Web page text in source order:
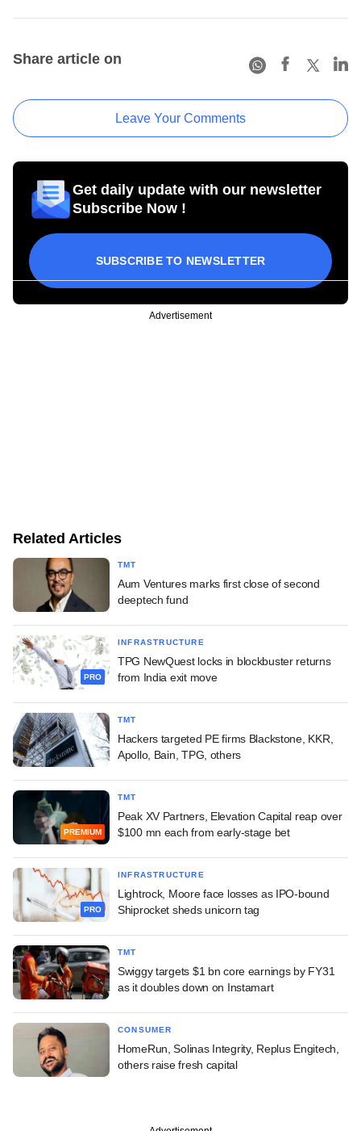
Share article on
Leave Your Comments
Get daily update with our newsletter
Subscribe Now !
SUBSCRIBE TO NEWSLETTER
Advertisement
Related Articles
TMT
Aum Ventures marks first close of second
deeptech fund
PRO
INFRASTRUCTURE
TPG NewQuest locks in blockbuster returns
from India exit move
TMT
Hackers targeted PE firms Blackstone, KKR,
Apollo, Bain, TPG, others
PREMIUM
TMT
Peak XV Partners, Elevation Capital reap over
$100 mn each from early-stage bet
PRO
INFRASTRUCTURE
Lightrock, Moore face losses as IPO-bound
Shiprocket sheds unicorn tag
TMT
Swiggy targets $1 bn core earnings by FY31
as it doubles down on Instamart
CONSUMER
HomeRun, Solinas Integrity, Replus Engitech,
others raise fresh capital